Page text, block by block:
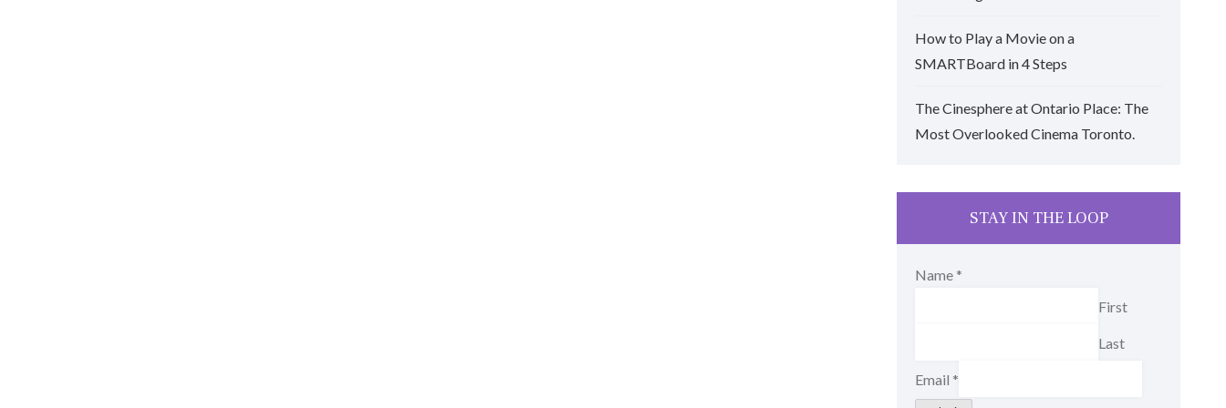
How to Play a Movie on a
SMARTBoard in 4 Steps
The Cinesphere at Ontario Place: The
Most Overlooked Cinema Toronto.
STAY IN THE LOOP
Name *
First
Last
Email *